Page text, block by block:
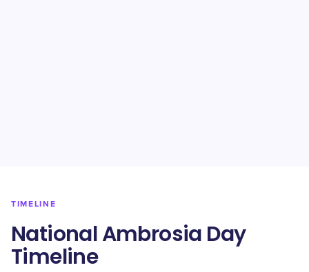
TIMELINE
National Ambrosia Day
Timeline